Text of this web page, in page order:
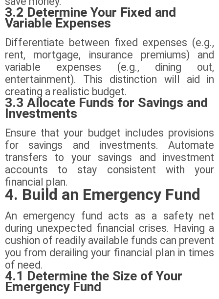
3.2 Determine Your Fixed and
Variable Expenses
Differentiate between fixed expenses (e.g.,
rent, mortgage, insurance premiums) and
variable expenses (e.g., dining out,
entertainment). This distinction will aid in
creating a realistic budget.
3.3 Allocate Funds for Savings and
Investments
Ensure that your budget includes provisions
for savings and investments. Automate
transfers to your savings and investment
accounts to stay consistent with your
financial plan.
4. Build an Emergency Fund
An emergency fund acts as a safety net
during unexpected financial crises. Having a
cushion of readily available funds can prevent
you from derailing your financial plan in times
of need.
4.1 Determine the Size of Your
Emergency Fund